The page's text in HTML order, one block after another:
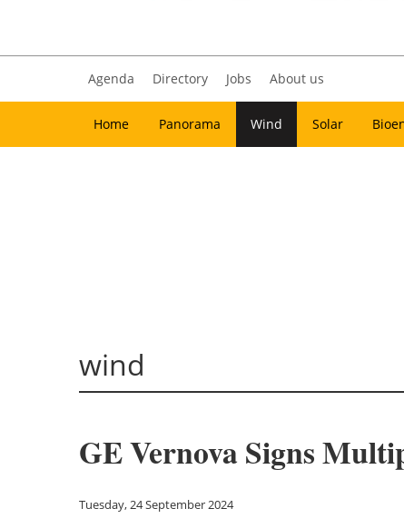
Agenda Directory Jobs About us
Home Panorama Wind Solar
wind
GE Vernova Signs
Tuesday, 24 September 2024